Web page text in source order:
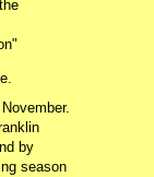
by
season